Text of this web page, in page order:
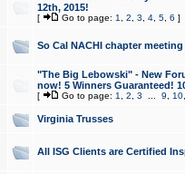
12th, 2015!
[ Go to page: 1 2 3 4, 5, 6 ]
So Cal NACHI chapter
"The Big Lebowski" - New
now! 5 Winners Guaranteed!
[ Go to page: 1 2 3 9 10
Virginia Trusses
All ISG Clients are Certified